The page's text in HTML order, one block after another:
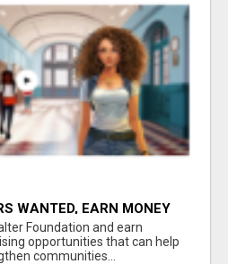
WANTED, EARN MONEY
Foundation and earn
opportunities that can help
communities...